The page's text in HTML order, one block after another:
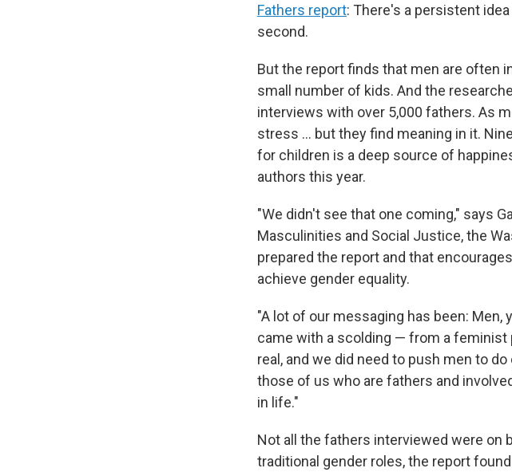
Fathers report: There's a persistent
second.
But the report finds that men are often
small number of kids. And the
interviews with over 5,000 fathers. As
stress … but they find meaning in it.
for children is a deep source of
authors this year.
"We didn't see that one coming," says
Masculinities and Social Justice, the
prepared the report and that
achieve gender equality.
"A lot of our messaging has been: Men,
came with a scolding — from a
real, and we did need to push men to
those of us who are fathers and
in life."
Not all the fathers interviewed were on
traditional gender roles, the report